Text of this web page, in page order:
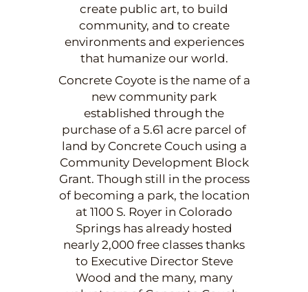
create public art, to build
community, and to create
environments and experiences
that humanize our world.
Concrete Coyote is the name of a
new community park
established through the
purchase of a 5.61 acre parcel of
land by Concrete Couch using a
Community Development Block
Grant. Though still in the process
of becoming a park, the location
at 1100 S. Royer in Colorado
Springs has already hosted
nearly 2,000 free classes thanks
to Executive Director Steve
Wood and the many, many